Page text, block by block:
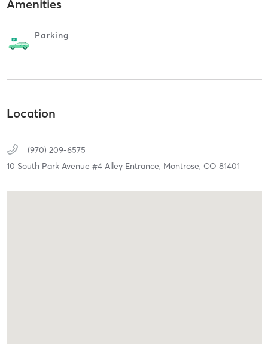
Amenities
Parking
Location
(970) 209-6575
10 South Park Avenue #4 Alley Entrance, Montrose, CO 81401